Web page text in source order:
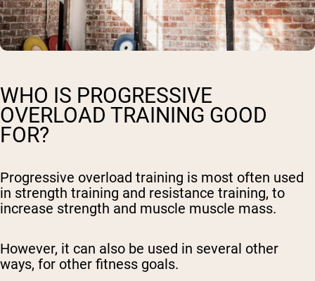
WHO IS PROGRESSIVE
OVERLOAD TRAINING GOOD
FOR?
Progressive overload training is most often used
in strength training and resistance training, to
increase strength and muscle muscle mass.
However, it can also be used in several other
ways, for other fitness goals.